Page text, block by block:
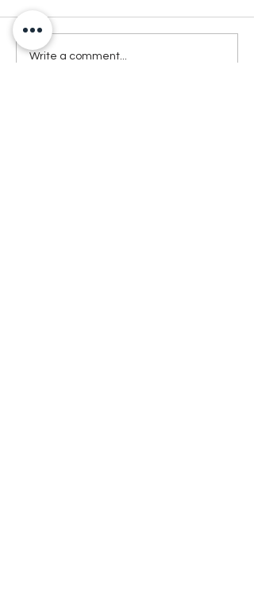
Write a comment...